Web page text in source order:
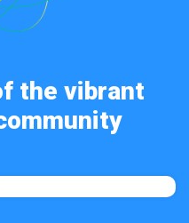
the vibrant